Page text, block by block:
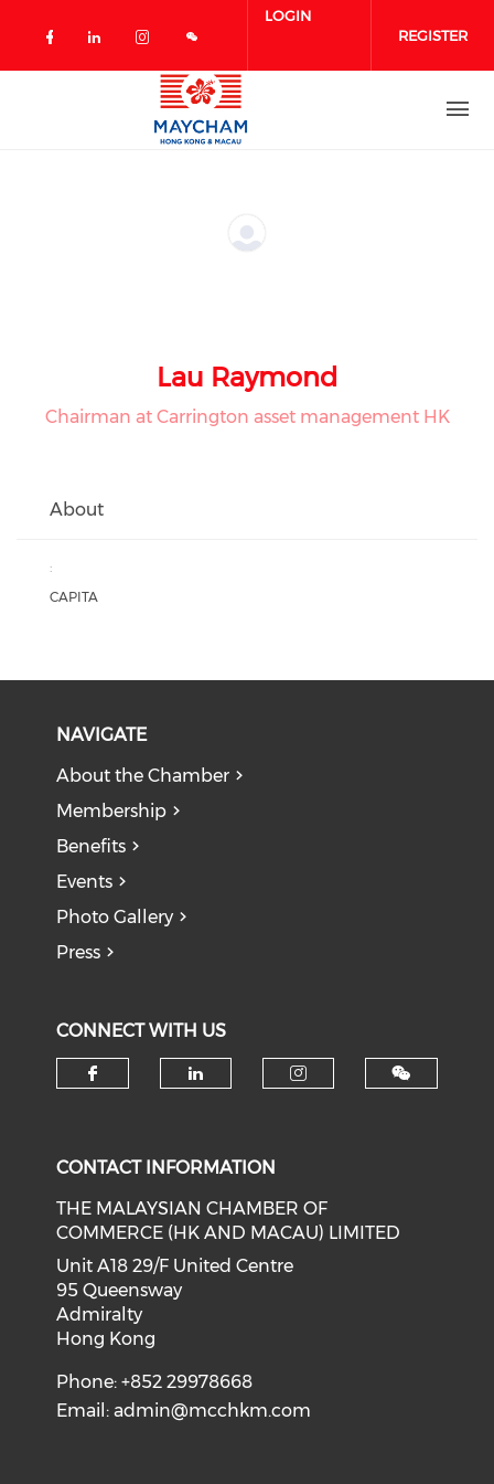
Check our social media on facebook
Check our social media on
Check our social media on
LOGIN
REGISTER
Lau Raymond
Chairman at Carrington asset management HK
About
:
CAPITA
NAVIGATE
About the Chamber
Membership
Benefits
Events
Photo Gallery
Press
CONNECT WITH US
CONTACT INFORMATION
THE MALAYSIAN CHAMBER OF
COMMERCE (HK AND MACAU) LIMITED
Unit A18 29/F United Centre
95 Queensway
Admiralty
Hong Kong
Phone: +852 29978668
Email:admin@mcchkm.com